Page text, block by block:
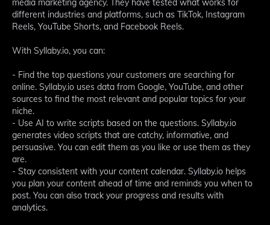
media marketing agency. They have tested what works for
different industries and platforms, such as TikTok, Instagram
Reels, YouTube Shorts, and Facebook Reels.
With Syllaby.io, you can:
- Find the top questions your customers are searching for
online. Syllaby.io uses data from Google, YouTube, and other
sources to find the most relevant and popular topics for your
niche.
- Use AI to write scripts based on the questions. Syllaby.io
generates video scripts that are catchy, informative, and
persuasive. You can edit them as you like or use them as they
are.
- Stay consistent with your content calendar. Syllaby.io helps
you plan your content ahead of time and reminds you when to
post. You can also track your progress and results with
analytics.